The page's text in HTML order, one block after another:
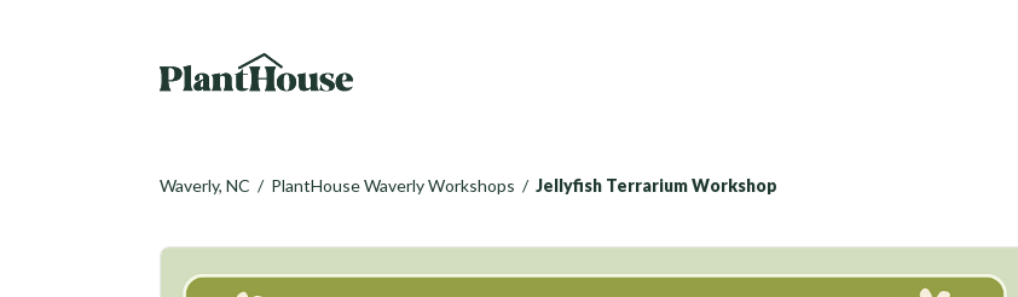
Waverly, NC / PlantHouse Waverly Workshops / Jellyfish Terrarium Workshop